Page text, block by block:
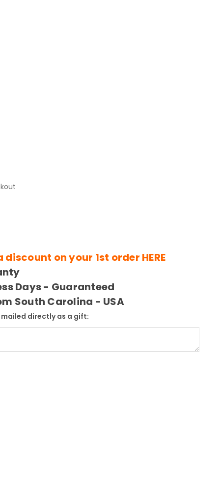
discount on your 1st order HERE
Days - Guaranteed
South Carolina - USA
directly as a gift: